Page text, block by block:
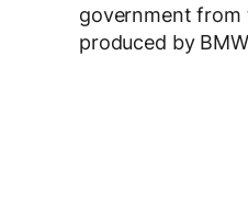
government from
produced by